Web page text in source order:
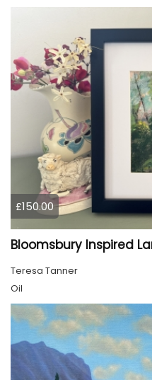
£150.00
Bloomsbury Inspired
Teresa Tanner
Oil